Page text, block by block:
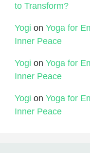
to Transform?
Yogi on Yoga for
Inner Peace
Yogi on Yoga for
Inner Peace
Yogi on Yoga for
Inner Peace